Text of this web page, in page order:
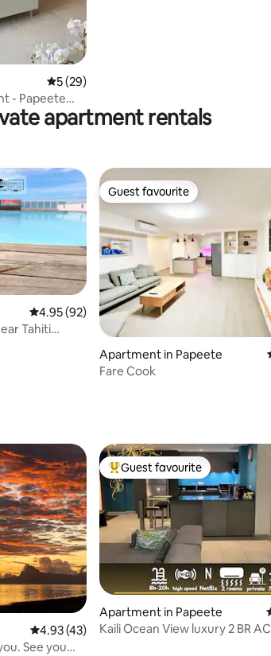
5 out of 5 average rating, 29 reviews
5 (29)
- Papeete
apartment rentals
4.95 out of 5 average rating, 92 reviews
4.95 (92)
Tahiti
Guest favourite
Guest favourite
Apartment in Papeete
Fare Cook
4.93 out of 5 average rating, 43 reviews
4.93 (43)
See you
Top guest favourite
Guest favourite
Apartment in Papeete
Kaili Ocean View luxury 2 BR AC